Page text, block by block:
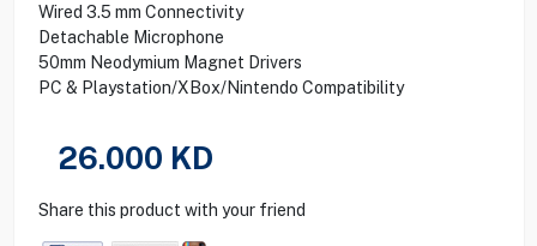
Wired 3.5 mm Connectivity
Detachable Microphone
50mm Neodymium Magnet Drivers
PC & Playstation/XBox/Nintendo Compatibility
26.000 KD
Share this product with your friend